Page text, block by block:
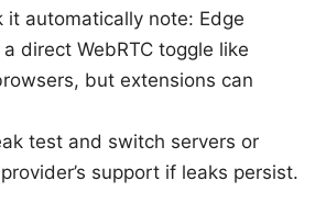
it automatically note: Edge
a direct WebRTC toggle like
but extensions can
test and switch servers or
support if leaks persist.